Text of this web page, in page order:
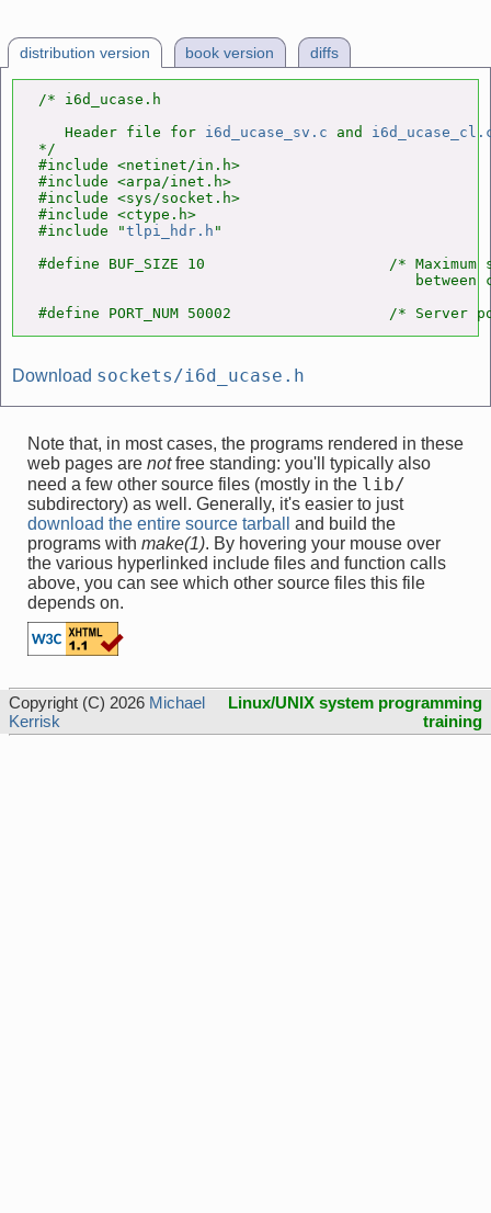
distribution version book version diffs
/* i6d_ucase.h
   Header file for
i6d_ucase_sv.c and
*/
#include <netinet/in.h>
#include <arpa/inet.h>
#include <sys/socket.h>
#include <ctype.h>
#include "tlpi_hdr.h "
#define BUF_SIZE 10                     /* Maximum
between
#define PORT_NUM 50002                  /* Server
Download sockets/i6d_ucase.h
Note that, in most cases, the programs rendered in these
web pages are notfree standing: you'll typically also
need a few other source files (mostly in the lib/
subdirectory) as well. Generally, it's easier to just
download the entire source tarball
and build the
programs with make(1). By hovering your mouse over
the various hyperlinked include files and function calls
above, you can see which other source files this file
depends on.
Copyright (C) 2026 Michael
Kerrisk
Linux/UNIX system programming
training